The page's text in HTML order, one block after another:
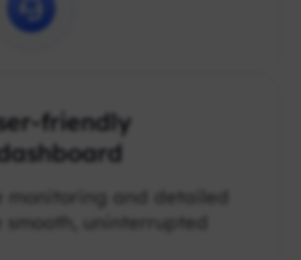
friendly
monitoring and detailed
smooth, uninterrupted